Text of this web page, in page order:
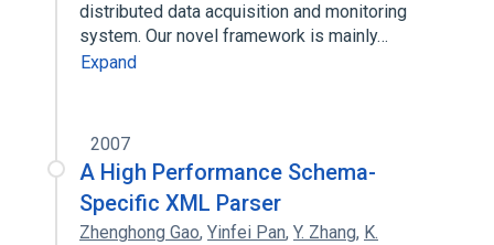
distributed data acquisition and monitoring
system. Our novel framework is mainly…
Expand
2007
A High Performance Schema-
Specific XML Parser
Zhenghong Gao, Yinfei Pan, Y. Zhang, K.